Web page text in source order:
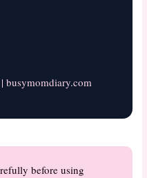
busymomdiary.com
before using